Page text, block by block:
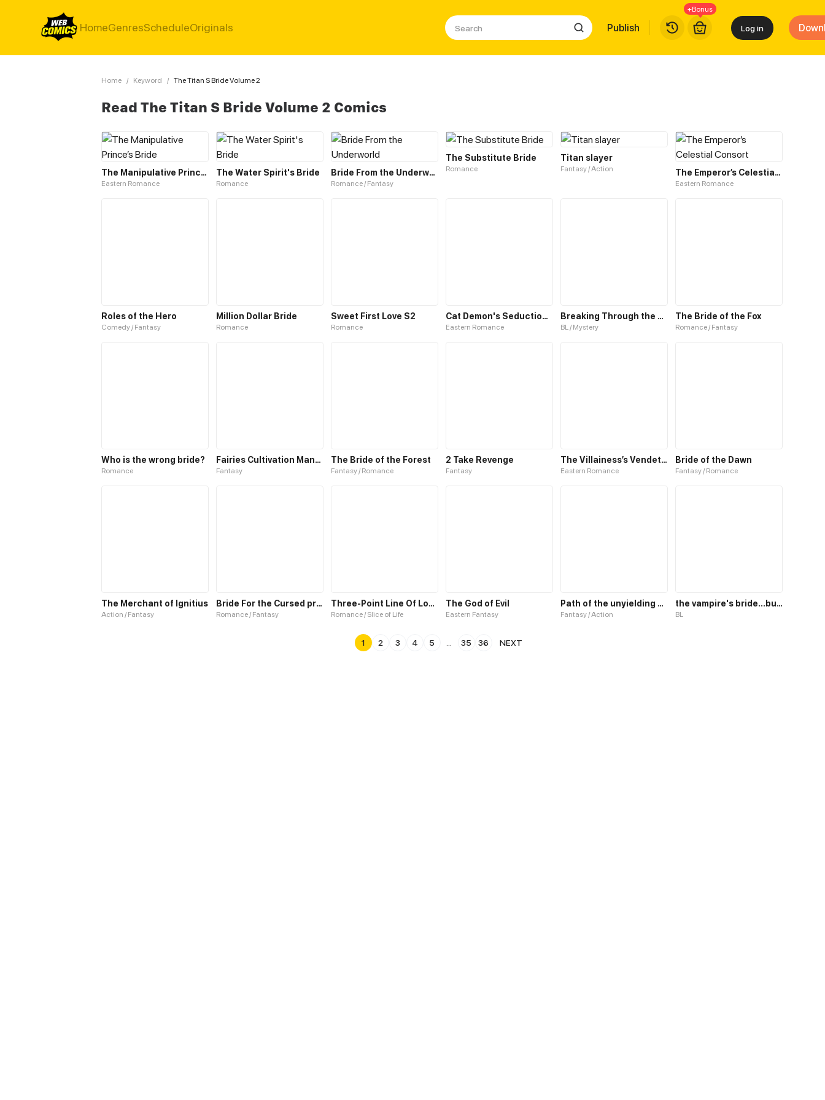
HomeGenresScheduleOriginals Publish
+Bonus
Log in
Home / Keyword / The Titan S Bride Volume 2
Read The Titan S Bride Volume 2 Comics
The Manipulative Prince’s Bride
Eastern Romance
The Water Spirit's Bride
Romance
Bride From the Underworld
Romance / Fantasy
The Substitute Bride
Romance
Titan slayer
Fantasy / Action The Emperor’s Celestial Consort
Eastern Romance
Roles of the Hero
Comedy / Fantasy
Million Dollar Bride
Romance
Sweet First Love S2
Romance
Cat Demon's Seduction S2
Eastern Romance
Breaking Through the Clouds 2：Devouring the Seas
BL / Mystery
The Bride of the Fox
Romance / Fantasy
Who is the wrong bride?
Romance
Fairies Cultivation Manual S2
Fantasy
The Bride of the Forest
Fantasy / Romance
2 Take Revenge
Fantasy
The Villainess’s Vendetta
Eastern Romance
Bride of the Dawn
Fantasy / Romance
The Merchant of Ignitius
Action / Fantasy
Bride For the Cursed prince
Romance / Fantasy
Three-Point Line Of Love S2
Romance / Slice of Life
The God of Evil
Eastern Fantasy
Path of the unyielding star
Fantasy / Action
the vampire's bride...but I'm a boy
BL
1 2 3 4 5 35 36 NEXT